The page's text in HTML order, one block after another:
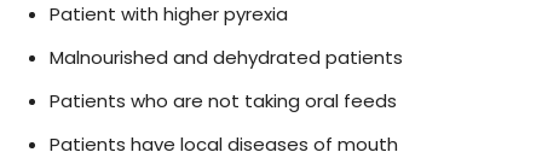
Patient with higher pyrexia
Malnourished and dehydrated patients
Patients who are not taking oral feeds
Patients have local diseases of mouth